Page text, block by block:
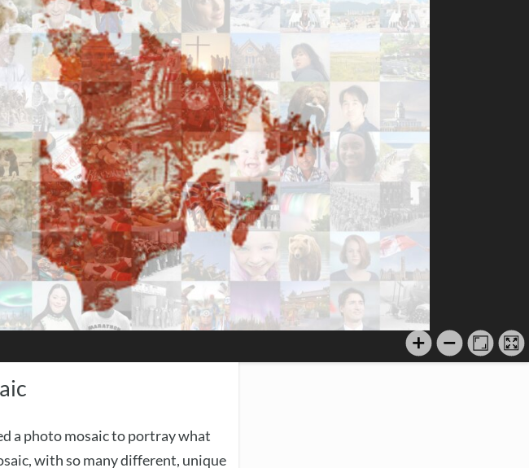
a photo mosaic to portray what
with so many different, unique